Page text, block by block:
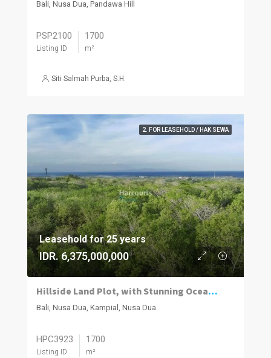
Bali, Nusa Dua, Pandawa Hill
PSP2100
Listing ID
1700
m²
Siti Salmah Purba, S.H.
2. FOR LEASEHOLD / HAK SEWA
Leasehold for 25 years
IDR. 6,375,000,000
Hillside Land Plot, with Stunning Ocean Views
Bali, Nusa Dua, Kampial, Nusa Dua
HPC3923
Listing ID
1700
m²